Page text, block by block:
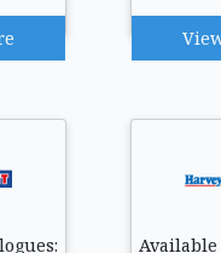
Available